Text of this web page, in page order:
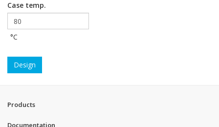
Case temp.
°C
Design
Products
Documentation